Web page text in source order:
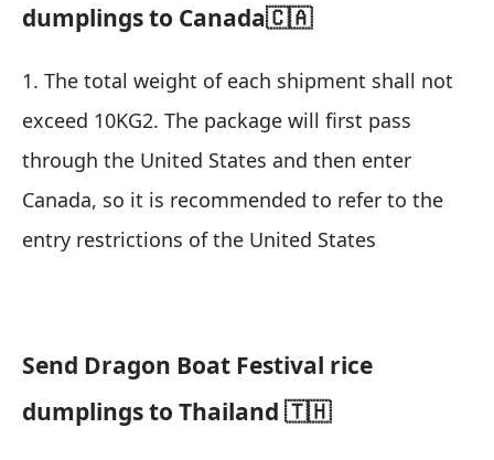
dumplings to Canada🇨🇦
1. The total weight of each shipment shall not
exceed 10KG2. The package will first pass
through the United States and then enter
Canada, so it is recommended to refer to the
entry restrictions of the United States
Send Dragon Boat Festival rice
dumplings to Thailand 🇹🇭